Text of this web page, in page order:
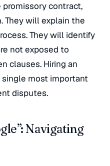
promissory contract,
They will explain the
They will identify
not exposed to
clauses. Hiring an
most important
disputes.
Navigating